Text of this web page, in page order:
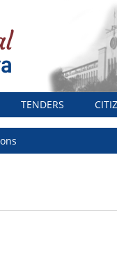
TENDERS